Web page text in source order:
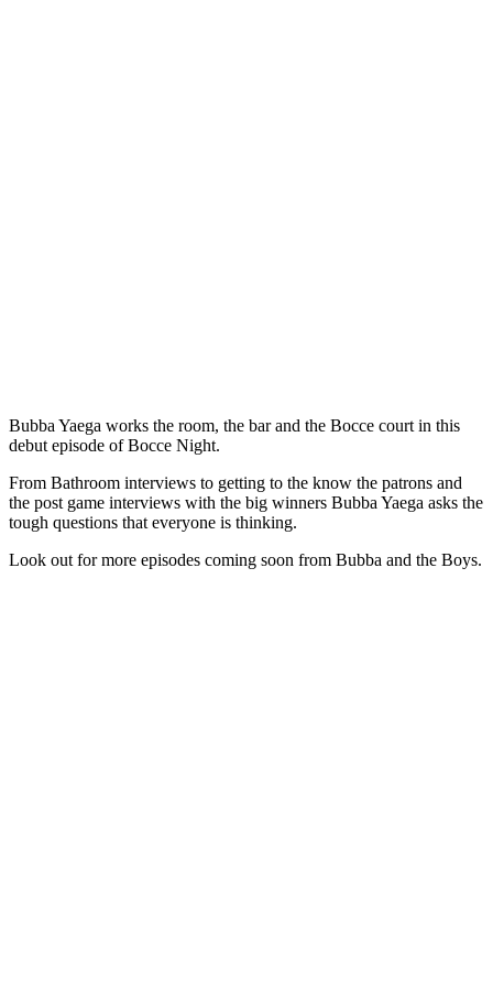
Bubba Yaega works the room, the bar and the Bocce court in this
debut episode of Bocce Night.
From Bathroom interviews to getting to the know the patrons and
the post game interviews with the big winners Bubba Yaega asks the
tough questions that everyone is thinking.
Look out for more episodes coming soon from Bubba and the Boys.